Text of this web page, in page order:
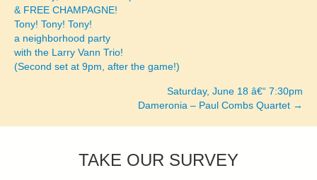
navigation
& FREE CHAMPAGNE!
Tony! Tony! Tony!
a neighborhood party
with the Larry Vann Trio!
(Second set at 9pm, after the game!)
Saturday, June 18 â€“ 7:30pm
Dameronia – Paul Combs Quartet →
TAKE OUR SURVEY